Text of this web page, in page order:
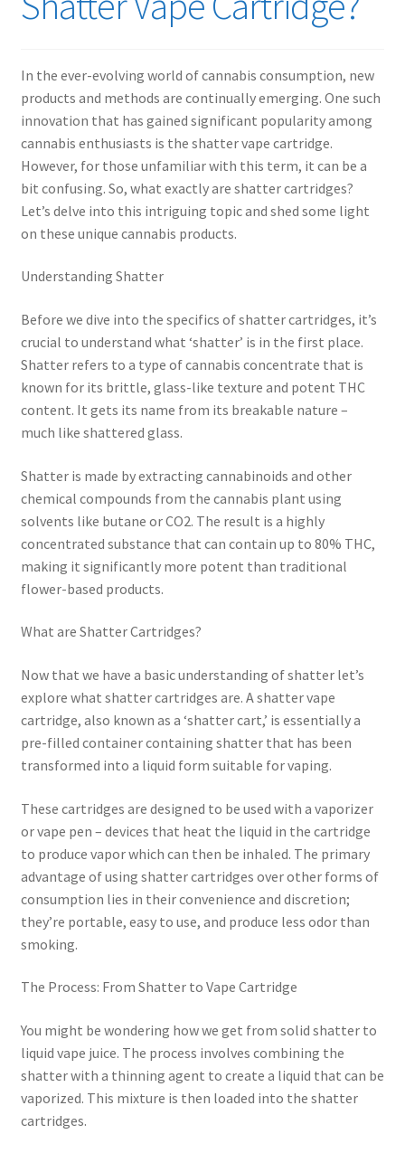
menu
In the ever-evolving world of cannabis consumption, new
products and methods are continually emerging. One such
innovation that has gained significant popularity among
cannabis enthusiasts is the shatter vape cartridge.
However, for those unfamiliar with this term, it can be a
bit confusing. So, what exactly are shatter cartridges?
Let’s delve into this intriguing topic and shed some light
on these unique cannabis products.
Understanding Shatter
Before we dive into the specifics of shatter cartridges, it’s
crucial to understand what ‘shatter’ is in the first place.
Shatter refers to a type of cannabis concentrate that is
known for its brittle, glass-like texture and potent THC
content. It gets its name from its breakable nature –
much like shattered glass.
Shatter is made by extracting cannabinoids and other
chemical compounds from the cannabis plant using
solvents like butane or CO2. The result is a highly
concentrated substance that can contain up to 80% THC,
making it significantly more potent than traditional
flower-based products.
What are Shatter Cartridges?
Now that we have a basic understanding of shatter let’s
explore what shatter cartridges are. A shatter vape
cartridge, also known as a ‘shatter cart,’ is essentially a
pre-filled container containing shatter that has been
transformed into a liquid form suitable for vaping.
These cartridges are designed to be used with a vaporizer
or vape pen – devices that heat the liquid in the cartridge
to produce vapor which can then be inhaled. The primary
advantage of using shatter cartridges over other forms of
consumption lies in their convenience and discretion;
they’re portable, easy to use, and produce less odor than
smoking.
The Process: From Shatter to Vape Cartridge
You might be wondering how we get from solid shatter to
liquid vape juice. The process involves combining the
shatter with a thinning agent to create a liquid that can be
vaporized. This mixture is then loaded into the shatter
cartridges.